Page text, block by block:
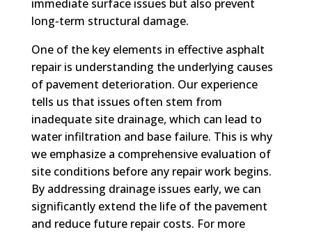
immediate surface issues but also prevent
long-term structural damage.
One of the key elements in effective asphalt
repair is understanding the underlying causes
of pavement deterioration. Our experience
tells us that issues often stem from
inadequate site drainage, which can lead to
water infiltration and base failure. This is why
we emphasize a comprehensive evaluation of
site conditions before any repair work begins.
By addressing drainage issues early, we can
significantly extend the life of the pavement
and reduce future repair costs. For more